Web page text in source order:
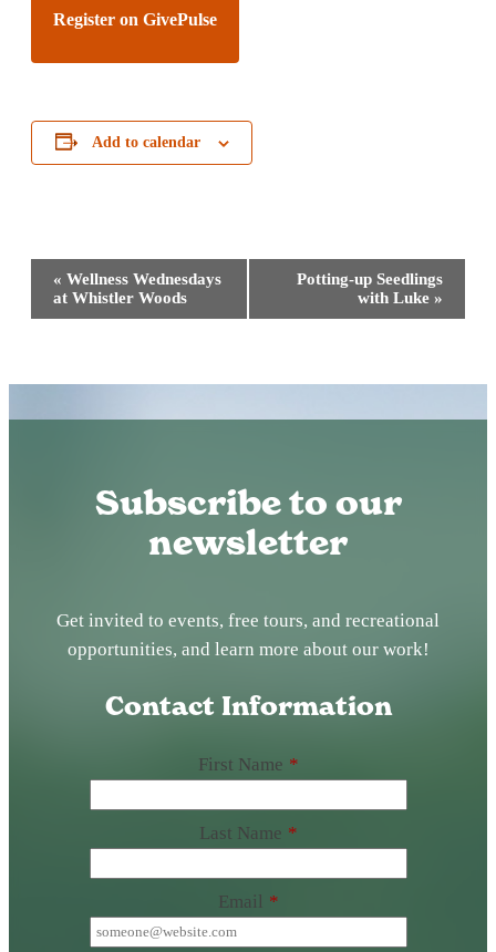
Register on GivePulse
Add to calendar
Event
Navigation
« Wellness Wednesdays
at Whistler Woods
Potting-up Seedlings
with Luke »
Subscribe to our
newsletter
Get invited to events, free tours, and recreational
opportunities, and learn more about our work!
Contact Information
First Name *
Last Name *
Email *